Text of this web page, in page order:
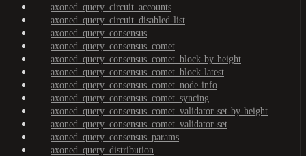
axoned_query_circuit_accounts
axoned_query_circuit_disabled-list
axoned_query_consensus
axoned_query_consensus_comet
axoned_query_consensus_comet_block-by-height
axoned_query_consensus_comet_block-latest
axoned_query_consensus_comet_node-info
axoned_query_consensus_comet_syncing
axoned_query_consensus_comet_validator-set-by-height
axoned_query_consensus_comet_validator-set
axoned_query_consensus_params
axoned_query_distribution